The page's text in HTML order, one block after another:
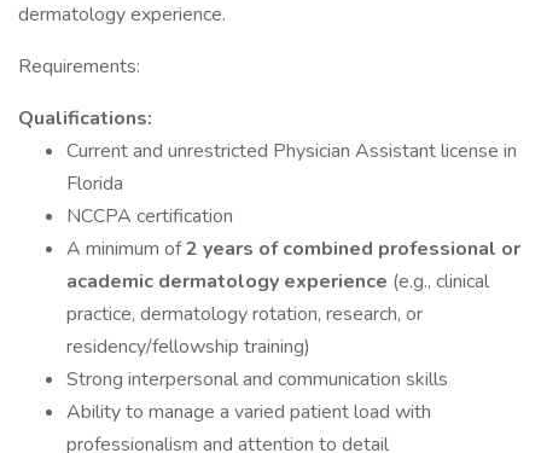
dermatology experience.
Requirements:
Qualifications:
Current and unrestricted Physician Assistant license in
Florida
NCCPA certification
A minimum of2 years of combined professional or
academic dermatology experience (e.g., clinical
practice, dermatology rotation, research, or
residency/fellowship training)
Strong interpersonal and communication skills
Ability to manage a varied patient load with
professionalism and attention to detail